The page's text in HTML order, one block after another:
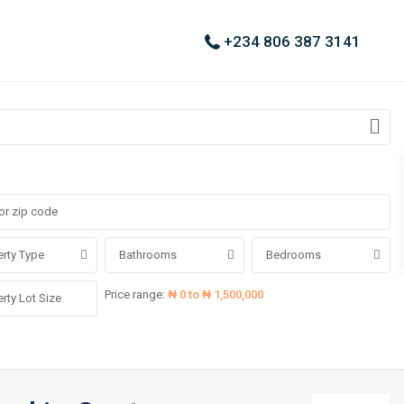
+234 806 387 3141
Type Bathrooms Bedrooms
Price range: ₦ 0 to ₦ 1,500,000